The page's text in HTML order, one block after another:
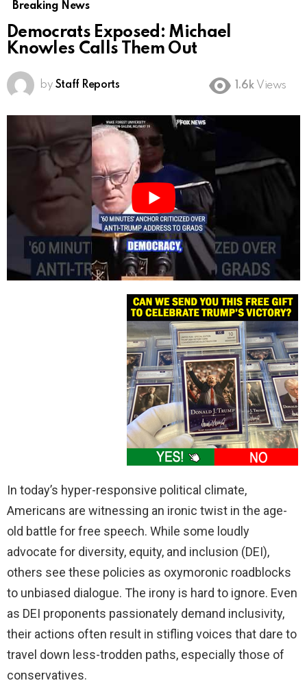
Breaking News
Democrats Exposed: Michael
Knowles Calls Them Out
by Staff Reports 1.6k Views
In today’s hyper-responsive political climate,
Americans are witnessing an ironic twist in the age-
old battle for free speech. While some loudly
advocate for diversity, equity, and inclusion (DEI),
others see these policies as oxymoronic roadblocks
to unbiased dialogue. The irony is hard to ignore. Even
as DEI proponents passionately demand inclusivity,
their actions often result in stifling voices that dare to
travel down less-trodden paths, especially those of
conservatives.